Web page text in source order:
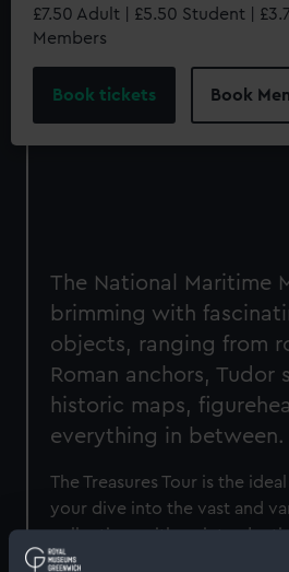
£7.50 Adult | £5.50 Student |
Members
Book tickets Book
The National Maritime
brimming with
objects, ranging from
Roman anchors, Tudor
historic maps,
everything in between.
The Treasures Tour is the
your dive into the vast and
collection, with an
miss items on display.